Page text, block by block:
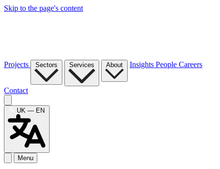
Skip to the page's content
Projects Sectors Services About Insights People Careers
Contact
UK — EN
Menu